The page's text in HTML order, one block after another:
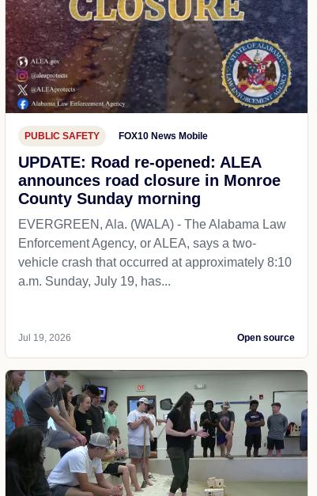
PUBLIC SAFETY FOX10 News Mobile
UPDATE: Road re-opened: ALEA
announces road closure in Monroe
County Sunday morning
EVERGREEN, Ala. (WALA) - The Alabama Law
Enforcement Agency, or ALEA, says a two-
vehicle crash that occurred at approximately 8:10
a.m. Sunday, July 19, has...
Jul 19, 2026 Open source